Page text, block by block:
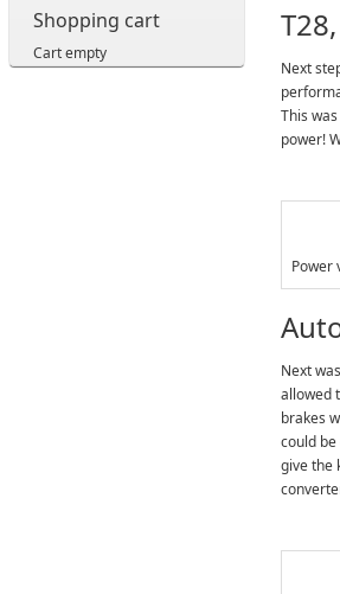
Shopping cart
Cart empty
Next
This
power!
Power
Next
allowed
brakes
could
give the